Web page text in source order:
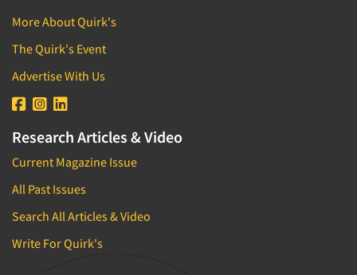
More About Quirk's
The Quirk's Event
Advertise With Us
Research Articles & Video
Current Magazine Issue
All Past Issues
Search All Articles & Video
Write For Quirk's